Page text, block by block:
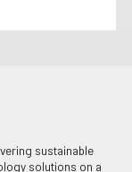
sustainable
solutions on a